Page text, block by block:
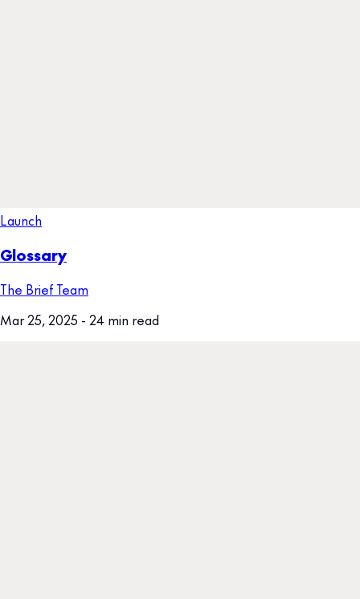
Launch
Glossary
The Brief Team
Mar 25, 2025 - 24 min read